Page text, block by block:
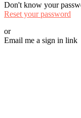
Don't know your
Reset your password
or
Email me a sign in link